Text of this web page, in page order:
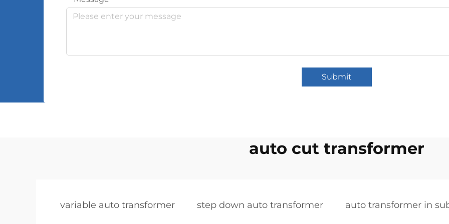
Submit
auto cut transformer
variable auto transformer step down auto transformer auto transformer in